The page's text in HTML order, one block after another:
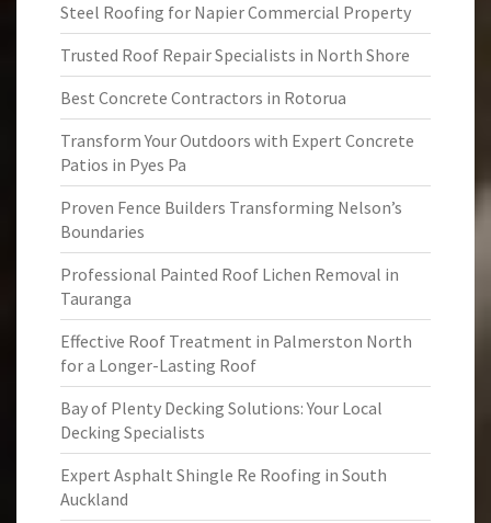
Steel Roofing for Napier Commercial Property
Trusted Roof Repair Specialists in North Shore
Best Concrete Contractors in Rotorua
Transform Your Outdoors with Expert Concrete
Patios in Pyes Pa
Proven Fence Builders Transforming Nelson’s
Boundaries
Professional Painted Roof Lichen Removal in
Tauranga
Effective Roof Treatment in Palmerston North
for a Longer-Lasting Roof
Bay of Plenty Decking Solutions: Your Local
Decking Specialists
Expert Asphalt Shingle Re Roofing in South
Auckland